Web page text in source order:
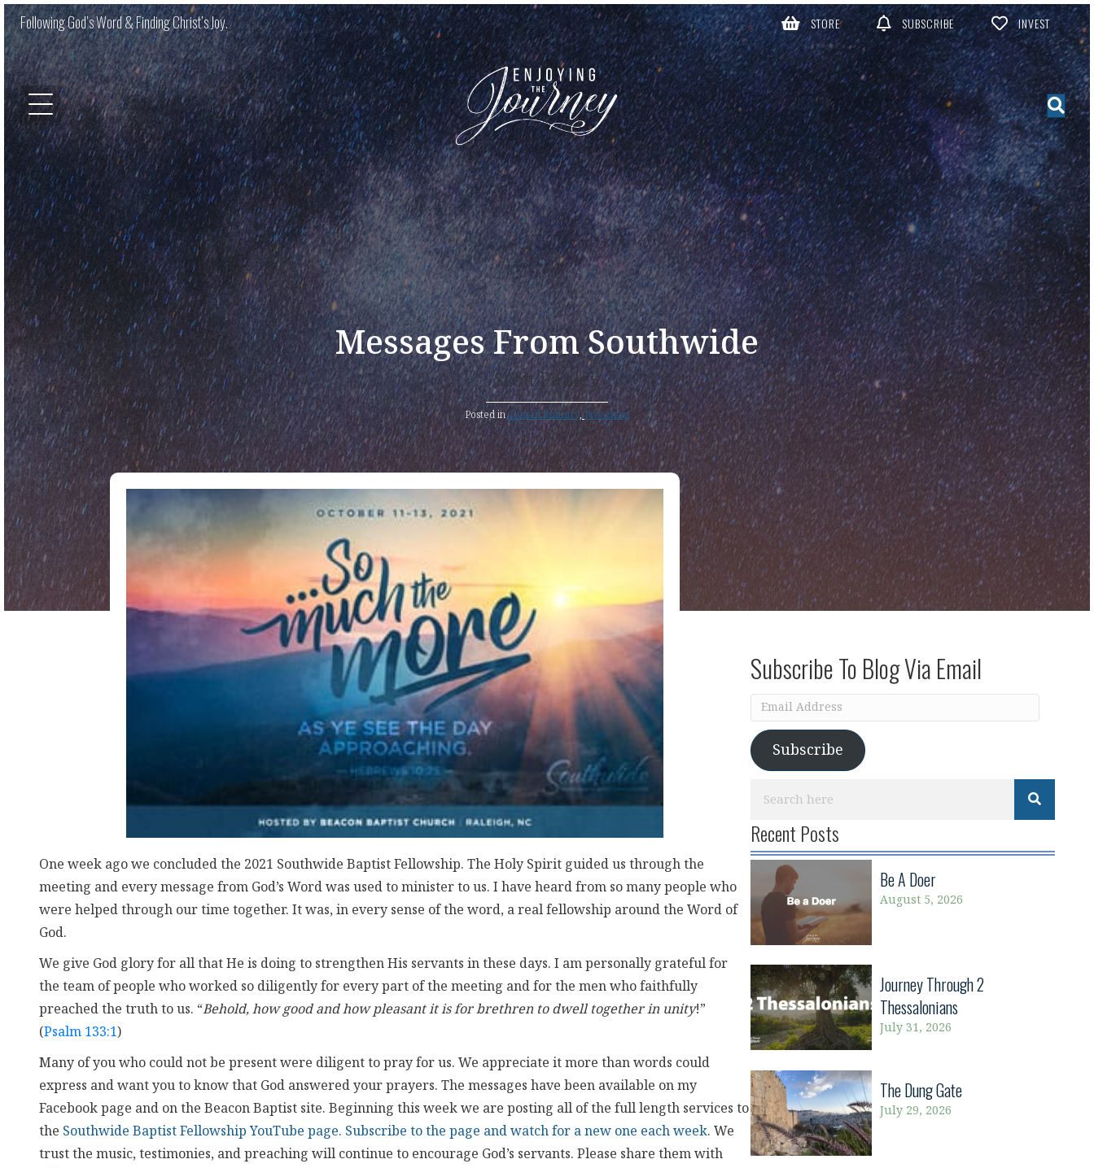
Following God’s Word & Finding Christ’s Joy. STORE SUBSCRIBE INVEST
Messages From Southwide
Scott Pauley
Posted inChurch Ministry, Preaching
One week ago we concluded the 2021 Southwide Baptist Fellowship. The Holy Spirit guided us through the
meeting and every message from God’s Word was used to minister to us. I have heard from so many people who
were helped through our time together. It was, in every sense of the word, a real fellowship around the Word of
God.
We give God glory for all that He is doing to strengthen His servants in these days. I am personally grateful for
the team of people who worked so diligently for every part of the meeting and for the men who faithfully
preached the truth to us. “Behold, how good and how pleasant it is for brethren to dwell together in unity!”
(Psalm 133:1)
Many of you who could not be present were diligent to pray for us. We appreciate it more than words could
express and want you to know that God answered your prayers. The messages have been available on my
Facebook page and on the Beacon Baptist site. Beginning this week we are posting all of the full length services to
the Southwide Baptist Fellowship YouTube page. Subscribe to the page and watch for a new one each week. We
trust the music, testimonies, and preaching will continue to encourage God’s servants. Please share them with
Subscribe To Blog Via Email
Email
Address
Subscribe
Recent Posts
Be A Doer
August 5, 2026
Journey Through 2
Thessalonians
July 31, 2026
The Dung Gate
July 29, 2026